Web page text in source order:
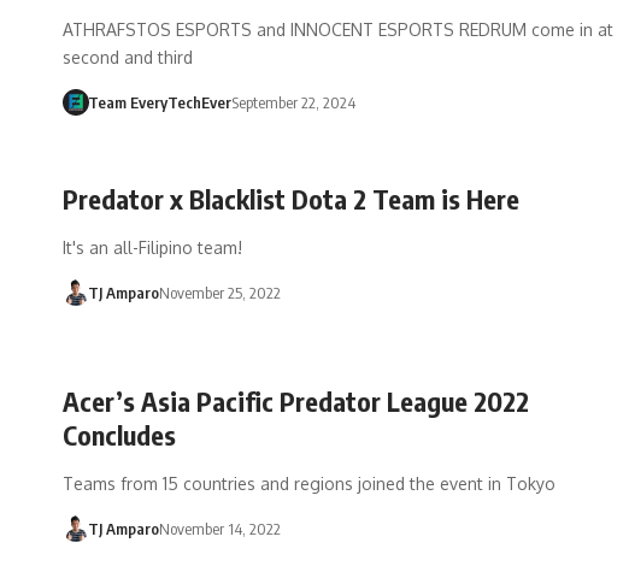
ATHRAFSTOS ESPORTS and INNOCENT ESPORTS REDRUM come in at
second and third
Team EveryTechEverSeptember 22, 2024
Predator x Blacklist Dota 2 Team is Here
It's an all-Filipino team!
TJ AmparoNovember 25, 2022
Acer’s Asia Pacific Predator League 2022
Concludes
Teams from 15 countries and regions joined the event in Tokyo
TJ AmparoNovember 14, 2022